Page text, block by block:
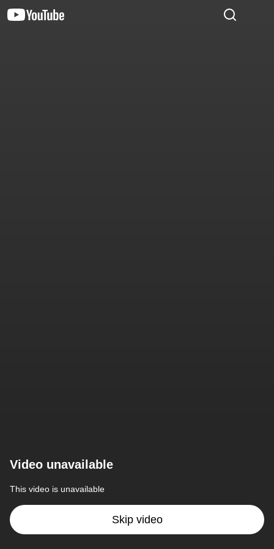
Video unavailable
This video is unavailable
Skip video